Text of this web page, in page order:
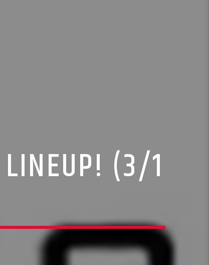
LINEUP! (3/1